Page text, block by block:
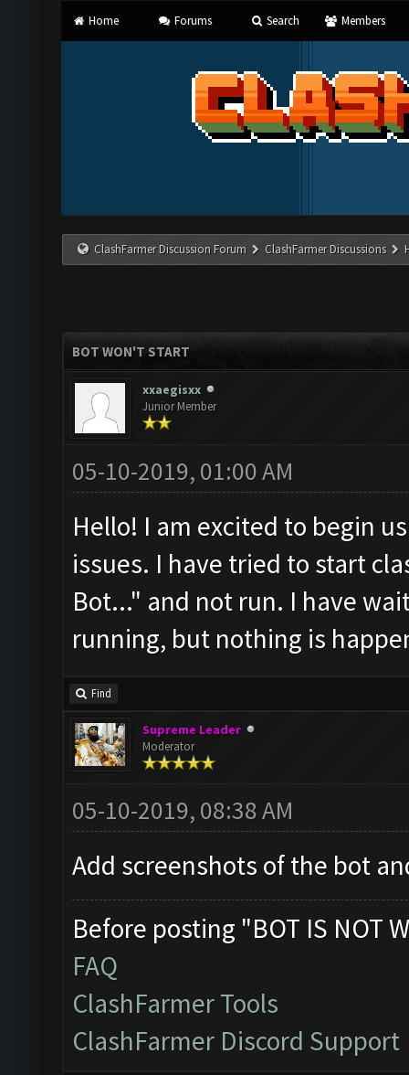
Home Forums Search Members
ClashFarmer Discussion Forum ClashFarmer Discussions
BOT WON'T START
xxaegisxx
Junior Member
05-10-2019, 01:00 AM
Hello! I am excited to begin
issues. I have tried to start
Bot..." and not run. I have
running, but nothing is
Find
Supreme Leader
Moderator
05-10-2019, 08:38 AM
Add screenshots of the bot
Before posting "BOT IS NOT
FAQ
ClashFarmer Tools
ClashFarmer Discord Support